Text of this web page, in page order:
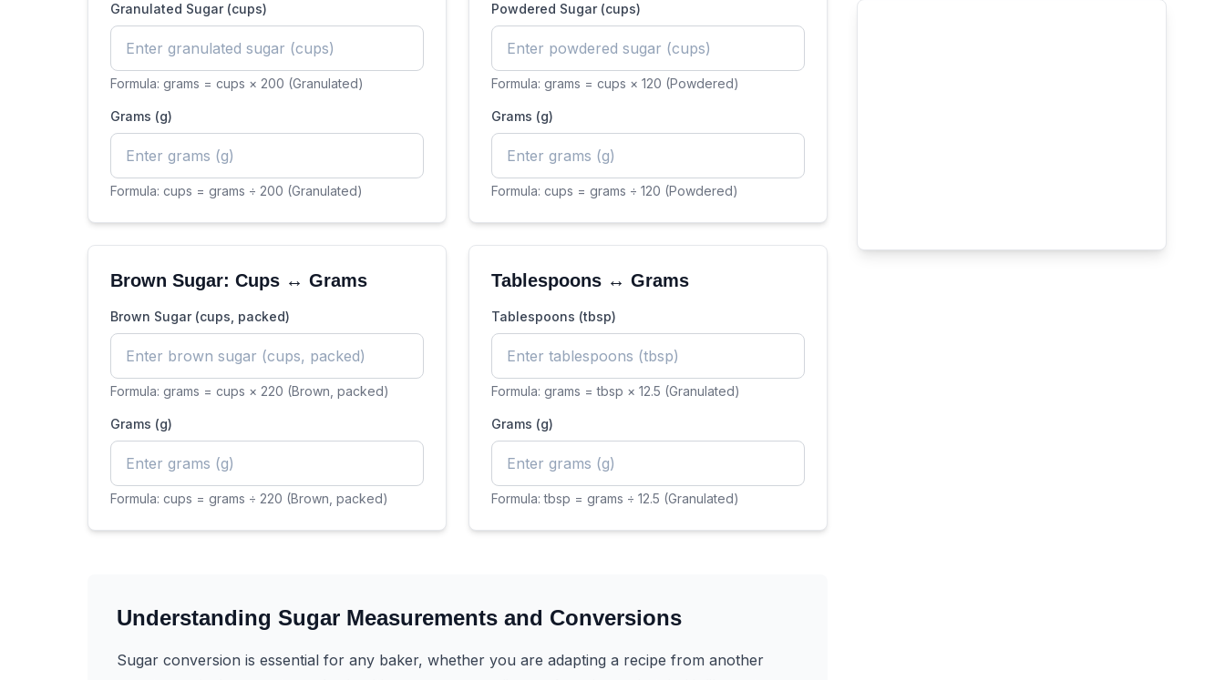
Granulated Sugar (cups)
Formula: grams = cups × 200 (Granulated)
Grams (g)
Formula: cups = grams ÷ 200 (Granulated)
Powdered Sugar (cups)
Formula: grams = cups × 120 (Powdered)
Grams (g)
Formula: cups = grams ÷ 120 (Powdered)
Brown Sugar: Cups ↔ Grams
Brown Sugar (cups, packed)
Formula: grams = cups × 220 (Brown, packed)
Grams (g)
Formula: cups = grams ÷ 220 (Brown, packed)
Tablespoons ↔ Grams
Tablespoons (tbsp)
Formula: grams = tbsp × 12.5 (Granulated)
Grams (g)
Formula:tbsp = grams ÷ 12.5 (Granulated)
Understanding Sugar Measurements and Conversions
Sugar conversion is essential for any baker, whether you are adapting a recipe from another